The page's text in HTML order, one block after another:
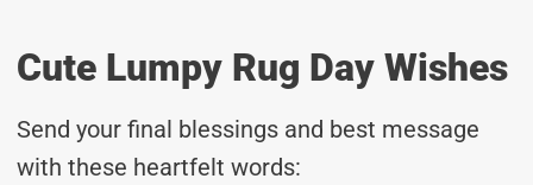
Cute Lumpy Rug Day Wishes
Send your final blessings and best message
with these heartfelt words: